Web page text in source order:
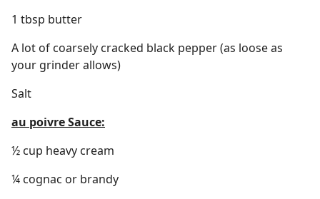
1 tbsp butter
A lot of coarsely cracked black pepper (as loose as
your grinder allows)
Salt
au poivre Sauce:
½ cup heavy cream
¼ cognac or brandy